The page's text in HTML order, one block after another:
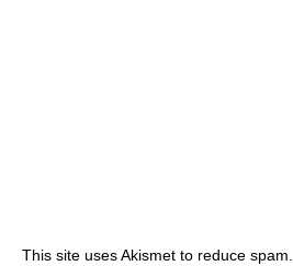
This site uses Akismet to reduce spam.